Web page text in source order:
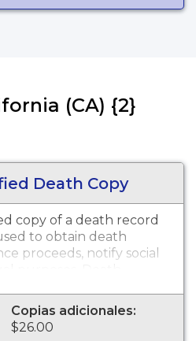
(CA) {2}
Death Copy
copy of a death record
to obtain death
proceeds, notify social
purposes. Death
for events that occurred
Copias adicionales:
$26.00